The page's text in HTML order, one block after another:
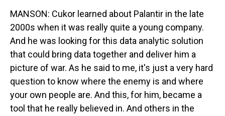
MANSON: Cukor learned about Palantir in the late
2000s when it was really quite a young company.
And he was looking for this data analytic solution
that could bring data together and deliver him a
picture of war. As he said to me, it's just a very hard
question to know where the enemy is and where
your own people are. And this, for him, became a
tool that he really believed in. And others in the